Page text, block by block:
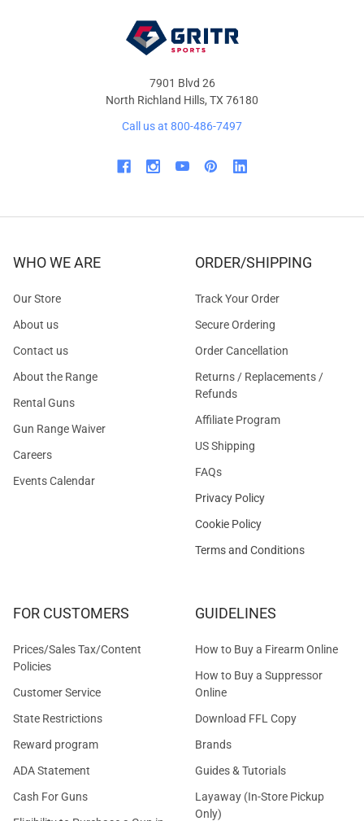
7901 Blvd 26
North Richland Hills, TX 76180
Call us at 800-486-7497
WHO WE ARE
Our Store
About us
Contact us
About the Range
Rental Guns
Gun Range Waiver
Careers
Events Calendar
ORDER/SHIPPING
Track Your Order
Secure Ordering
Order Cancellation
Returns / Replacements /
Refunds
Affiliate Program
US Shipping
FAQs
Privacy Policy
Cookie Policy
Terms and Conditions
FOR CUSTOMERS
Prices/Sales Tax/Content
Policies
Customer Service
State Restrictions
Reward program
ADA Statement
Cash For Guns
GUIDELINES
How to Buy a Firearm Online
How to Buy a Suppressor
Online
Download FFL Copy
Brands
Guides & Tutorials
Layaway (In-Store Pickup
Only)